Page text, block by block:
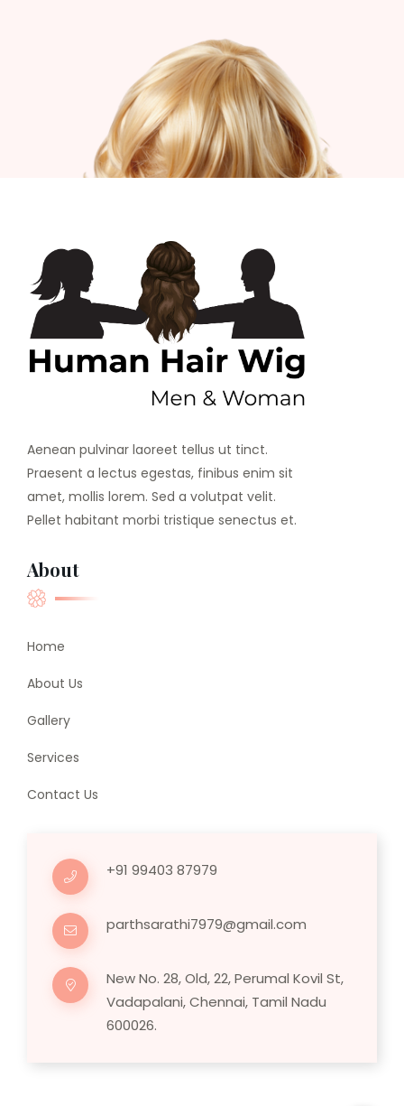
Aenean pulvinar laoreet tellus ut tinct.
Praesent a lectus egestas, finibus enim sit
amet, mollis lorem. Sed a volutpat velit.
Pellet habitant morbi tristique senectus et.
About
Home
About Us
Gallery
Services
Contact Us
+91 99403 87979
parthsarathi7979@gmail.com
New No. 28, Old, 22, Perumal Kovil St,
Vadapalani, Chennai, Tamil Nadu
600026.